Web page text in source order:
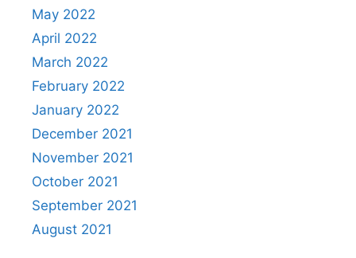
May 2022
April 2022
March 2022
February 2022
January 2022
December 2021
November 2021
October 2021
September 2021
August 2021